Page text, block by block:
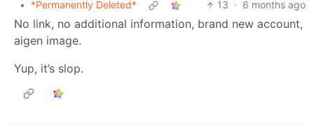
• *Permanently Deleted* 13 · 6 months ago
No link, no additional information, brand new account,
aigen image.
Yup, it’s slop.